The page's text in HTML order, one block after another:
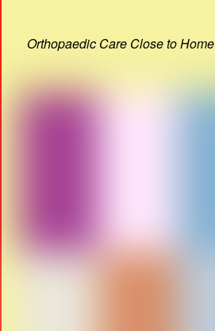
Orthopaedic Care Close to Home